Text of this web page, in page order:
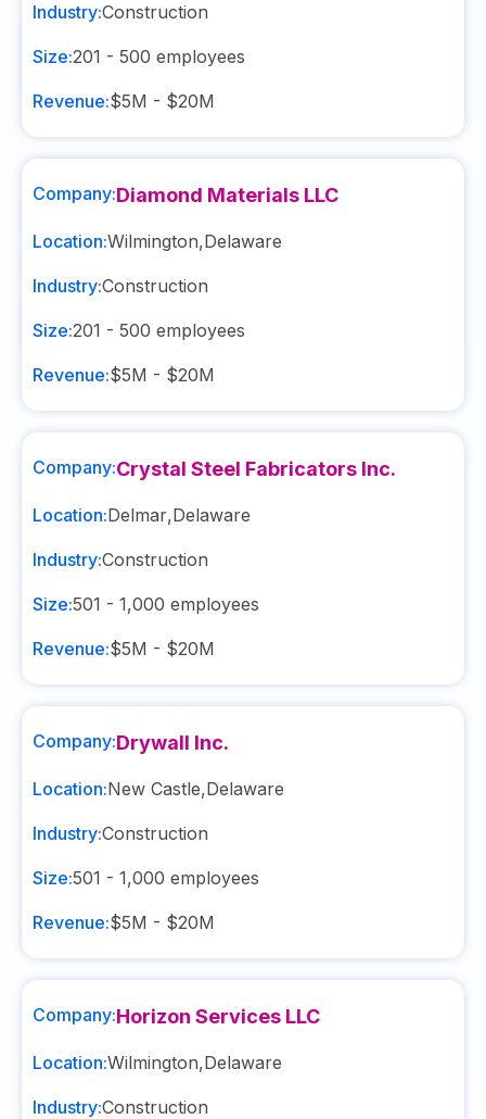
Industry:Construction
Size:201 - 500 employees
Revenue:$5M - $20M
Company:Diamond Materials LLC
Location:Wilmington,Delaware
Industry:Construction
Size:201 - 500 employees
Revenue:$5M - $20M
Company:Crystal Steel Fabricators Inc.
Location:Delmar,Delaware
Industry:Construction
Size:501 - 1,000 employees
Revenue:$5M - $20M
Company:Drywall Inc.
Location:New Castle,Delaware
Industry:Construction
Size:501 - 1,000 employees
Revenue:$5M - $20M
Company:Horizon Services LLC
Location:Wilmington,Delaware
Industry:Construction